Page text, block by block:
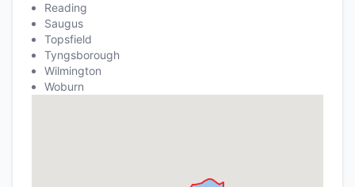
Reading
Saugus
Topsfield
Tyngsborough
Wilmington
Woburn